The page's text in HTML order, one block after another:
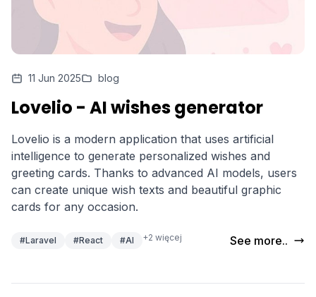
11 Jun 2025 blog
Lovelio - AI wishes generator
Lovelio is a modern application that uses artificial
intelligence to generate personalized wishes and
greeting cards. Thanks to advanced AI models, users
can create unique wish texts and beautiful graphic
cards for any occasion.
#Laravel #React #AI +2 więcej See more..